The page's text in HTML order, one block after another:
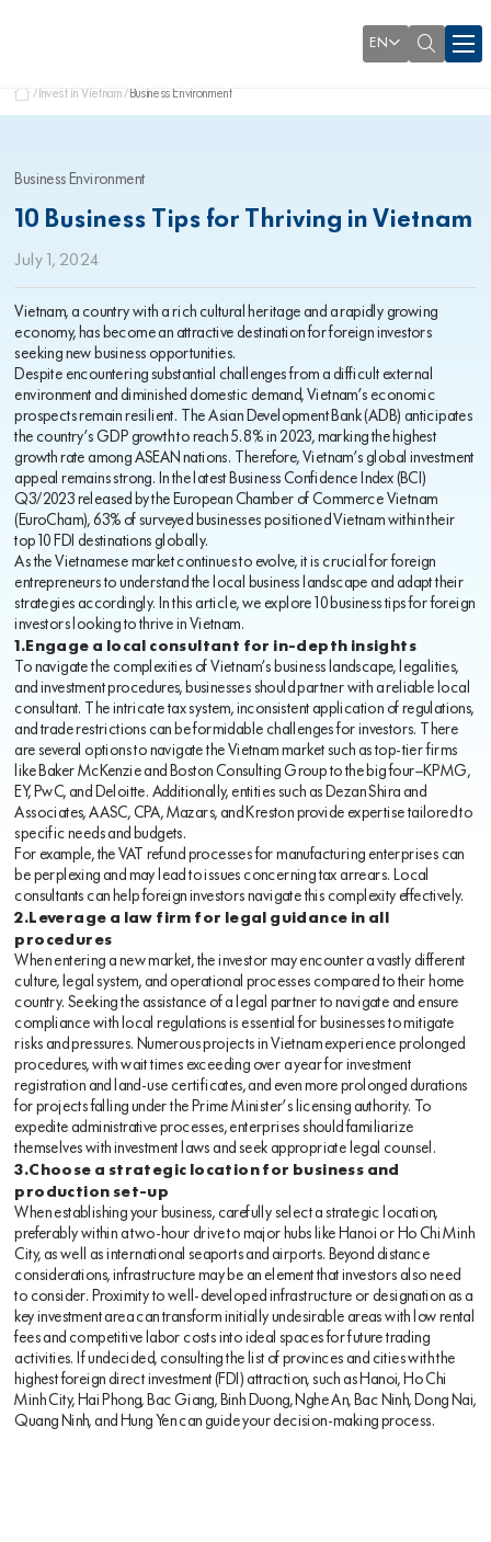
EN
Invest in Vietnam Business Environment
Business Environment
10 Business Tips for Thriving in Vietnam
July 1, 2024
Vietnam, a country with a rich cultural heritage and a rapidly growing
economy, has become an attractive destination for foreign investors
seeking new business opportunities.
Despite encountering substantial challenges from a difficult external
environment and diminished domestic demand, Vietnam’s economic
prospects remain resilient. The Asian Development Bank (ADB) anticipates
the country’s GDP growth to reach 5.8% in 2023, marking the highest
growth rate among ASEAN nations. Therefore, Vietnam’s global investment
appeal remains strong. In the latest Business Confidence Index (BCI)
Q3/2023 released by the European Chamber of Commerce Vietnam
(EuroCham), 63% of surveyed businesses positioned Vietnam within their
top 10 FDI destinations globally.
As the Vietnamese market continues to evolve, it is crucial for foreign
entrepreneurs to understand the local business landscape and adapt their
strategies accordingly. In this article, we explore 10 business tips for foreign
investors looking to thrive in Vietnam.
1.Engage a local consultant for in-depth insights
To navigate the complexities of Vietnam’s business landscape, legalities,
and investment procedures, businesses should partner with a reliable local
consultant. The intricate tax system, inconsistent application of regulations,
and trade restrictions can be formidable challenges for investors. There
are several options to navigate the Vietnam market such as top-tier firms
like Baker McKenzie and Boston Consulting Group to the big four—KPMG,
EY, PwC, and Deloitte. Additionally, entities such as Dezan Shira and
Associates, AASC, CPA, Mazars, and Kreston provide expertise tailored to
specific needs and budgets.
For example, the VAT refund processes for manufacturing enterprises can
be perplexing and may lead to issues concerning tax arrears. Local
consultants can help foreign investors navigate this complexity effectively.
2.Leverage a law firm for legal guidance in all
procedures
When entering a new market, the investor may encounter a vastly different
culture, legal system, and operational processes compared to their home
country. Seeking the assistance of a legal partner to navigate and ensure
compliance with local regulations is essential for businesses to mitigate
risks and pressures. Numerous projects in Vietnam experience prolonged
procedures, with wait times exceeding over a year for investment
registration and land-use certificates, and even more prolonged durations
for projects falling under the Prime Minister’s licensing authority. To
expedite administrative processes, enterprises should familiarize
themselves with investment laws and seek appropriate legal counsel.
3.Choose a strategic location for business and
production set-up
When establishing your business, carefully select a strategic location,
preferably within a two-hour drive to major hubs like Hanoi or Ho Chi Minh
City, as well as international seaports and airports. Beyond distance
considerations, infrastructure may be an element that investors also need
to consider. Proximity to well-developed infrastructure or designation as a
key investment area can transform initially undesirable areas with low rental
fees and competitive labor costs into ideal spaces for future trading
activities. If undecided, consulting the list of provinces and cities with the
highest foreign direct investment (FDI) attraction, such as Hanoi, Ho Chi
Minh City, Hai Phong, Bac Giang, Binh Duong, Nghe An, Bac Ninh, Dong Nai,
Quang Ninh, and Hung Yen can guide your decision-making process.